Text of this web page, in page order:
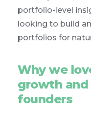
portfolio-level
looking to build
portfolios for
Why we
growth and
founders